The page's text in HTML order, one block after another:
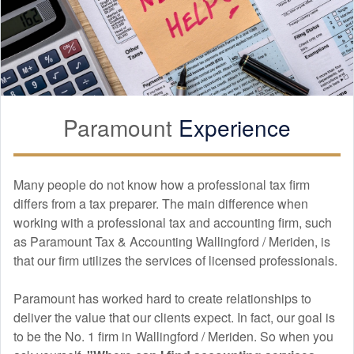
my tax preparation, and I couldn't be more satisfied with the
experience. Ana provided absolutely amazing services
throughout the entire process. From the moment I walked in,
she made me feel comfortable and confident in her abilities.
What truly stood out was how thoroughly Ana explained
everything to me. She took the time to walk me through each
and personable approach truly set her apart, and it's clear
trust in their services. Highly recommend!
Danielle Roman
APR. 14, 2025
Ana Celia is very knowledgeable, patient and helpful. My
husband and I are new business owners and she explained
everything in detail and took her time to make sure we had
Paramount Experience
Many people do not know how a professional tax firm
differs from a tax preparer. The main difference when
working with a professional tax and accounting firm, such
as Paramount Tax & Accounting Wallingford / Meriden, is
that our firm utilizes the services of licensed professionals.
Paramount has worked hard to create relationships to
deliver the value that our clients expect. In fact, our goal is
to be the No. 1 firm in Wallingford / Meriden. So when you